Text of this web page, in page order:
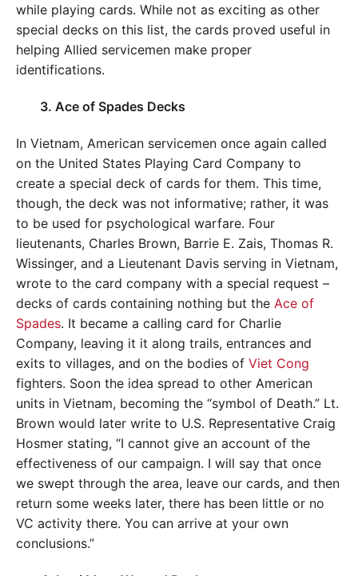
while playing cards. While not as exciting as other
special decks on this list, the cards proved useful in
helping Allied servicemen make proper
identifications.
3. Ace of Spades Decks
In Vietnam, American servicemen once again called
on the United States Playing Card Company to
create a special deck of cards for them. This time,
though, the deck was not informative; rather, it was
to be used for psychological warfare. Four
lieutenants, Charles Brown, Barrie E. Zais, Thomas R.
Wissinger, and a Lieutenant Davis serving in Vietnam,
wrote to the card company with a special request –
decks of cards containing nothing but the Ace of
Spades. It became a calling card for Charlie
Company, leaving it it along trails, entrances and
exits to villages, and on the bodies of Viet Cong
fighters. Soon the idea spread to other American
units in Vietnam, becoming the “symbol of Death.” Lt.
Brown would later write to U.S. Representative Craig
Hosmer stating, “I cannot give an account of the
effectiveness of our campaign. I will say that once
we swept through the area, leave our cards, and then
return some weeks later, there has been little or no
VC activity there. You can arrive at your own
conclusions.”